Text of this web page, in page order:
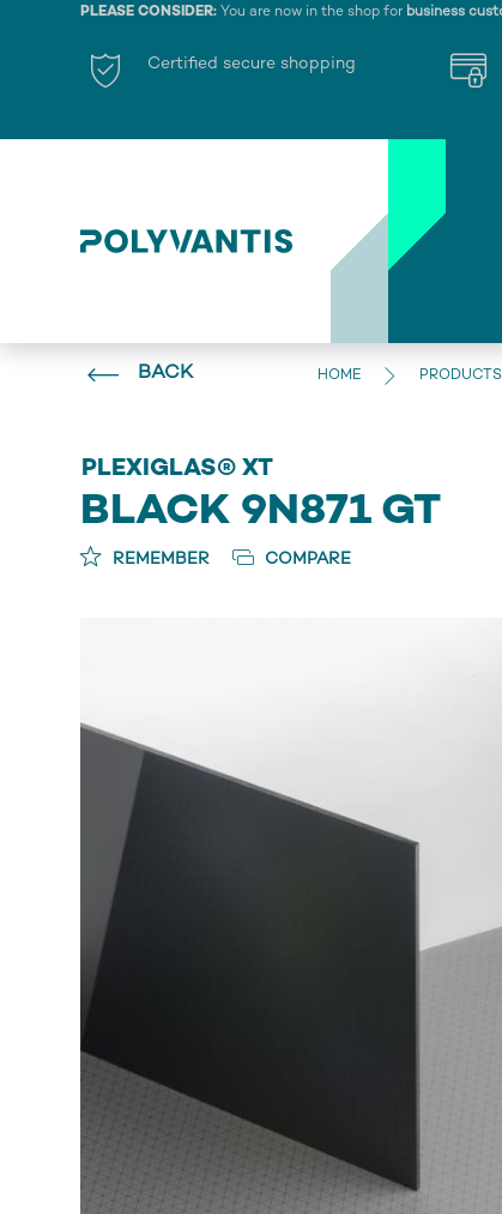
PLEASE CONSIDER: You are now in the shop for business
Certified secure shopping
BACK HOME PRODUCTS
PLEXIGLAS® XT
BLACK 9N871 GT
REMEMBER COMPARE